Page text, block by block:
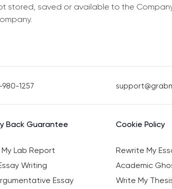
stored, saved or available to the
1257
Back Guarantee Cookie Policy
Lab Report Rewrite My
Writing Academic
Essay Write My